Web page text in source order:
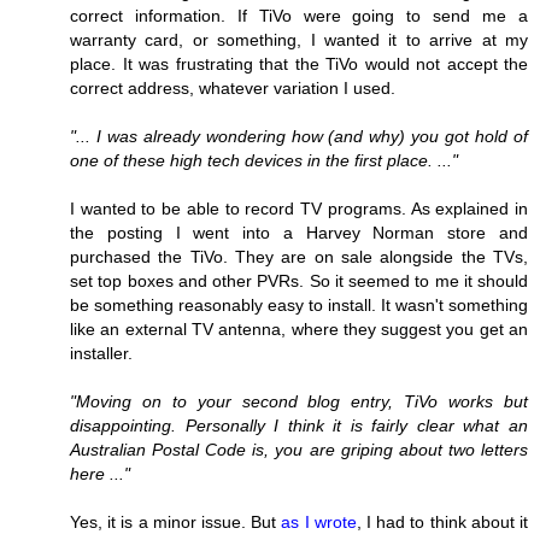
correct information. If TiVo were going to send me a
warranty card, or something, I wanted it to arrive at my
place. It was frustrating that the TiVo would not accept the
correct address, whatever variation I used.
"... I was already wondering how (and why) you got hold of
one of these high tech devices in the first place. ..."
I wanted to be able to record TV programs. As explained in
the posting I went into a Harvey Norman store and
purchased the TiVo. They are on sale alongside the TVs,
set top boxes and other PVRs. So it seemed to me it should
be something reasonably easy to install. It wasn't something
like an external TV antenna, where they suggest you get an
installer.
"Moving on to your second blog entry, TiVo works but
disappointing. Personally I think it is fairly clear what an
Australian Postal Code is, you are griping about two letters
here ..."
Yes, it is a minor issue. Butas I wrote, I had to think about it